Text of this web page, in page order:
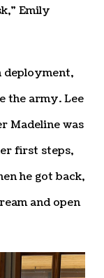
Emily
the army. Lee
Madeline was
first steps,
he got back,
and open